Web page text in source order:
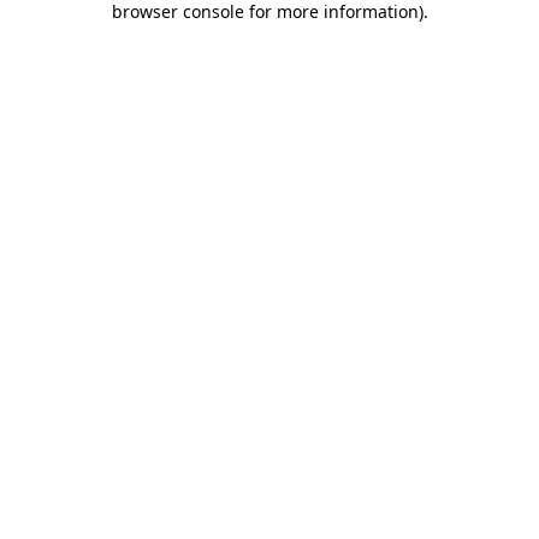
browser console for more information).